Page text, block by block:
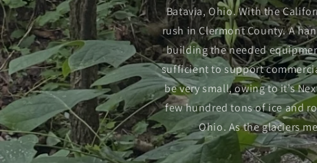
Batavia, Ohio. With the
rush in Clermont County. A
building the needed
sufficient to support
be very small, owing to it’s
few hundred tons of ice and
Ohio. As the glaciers